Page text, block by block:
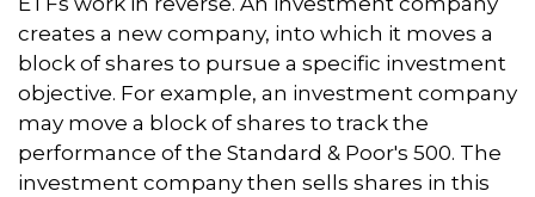
creates a new company, into which it moves a
block of shares to pursue a specific investment
objective. For example, an investment company
may move a block of shares to track the
performance of the Standard & Poor's 500. The
investment company then sells shares in this